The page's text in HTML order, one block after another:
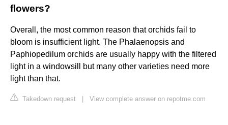
flowers?
Overall, the most common reason that orchids fail to
bloom is insufficient light. The Phalaenopsis and
Paphiopedilum orchids are usually happy with the filtered
light in a windowsill but many other varieties need more
light than that.
Takedown request View complete answer on repotme.com